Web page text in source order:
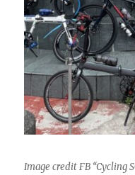
Image credit FB “Cycling